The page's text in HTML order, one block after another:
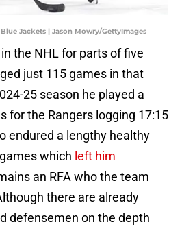
Jackets | Jason Mowry/GettyImages
the NHL for parts of five
just 115 games in that
25 season he played a
for the Rangers logging 17:15
endured a lengthy healthy
which left him
an RFA who the team
there are already
defensemen on the depth